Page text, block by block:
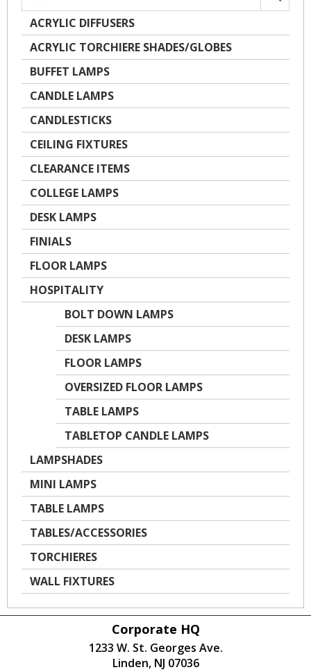
ACRYLIC DIFFUSERS
ACRYLIC TORCHIERE SHADES/GLOBES
BUFFET LAMPS
CANDLE LAMPS
CANDLESTICKS
CEILING FIXTURES
CLEARANCE ITEMS
COLLEGE LAMPS
DESK LAMPS
FINIALS
FLOOR LAMPS
HOSPITALITY
BOLT DOWN LAMPS
DESK LAMPS
FLOOR LAMPS
OVERSIZED FLOOR LAMPS
TABLE LAMPS
TABLETOP CANDLE LAMPS
LAMPSHADES
MINI LAMPS
TABLE LAMPS
TABLES/ACCESSORIES
TORCHIERES
WALL FIXTURES
Corporate HQ
1233 W. St. Georges Ave.
Linden, NJ 07036